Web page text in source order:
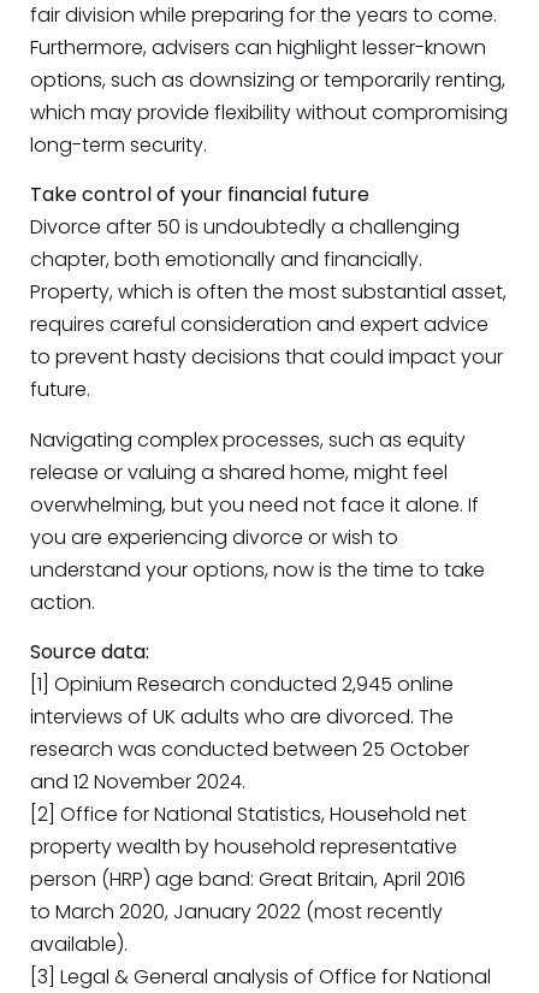
fair division while preparing for the years to come.
Furthermore, advisers can highlight lesser-known
options, such as downsizing or temporarily renting,
which may provide flexibility without compromising
long-term security.
Take control of your financial future
Divorce after 50 is undoubtedly a challenging
chapter, both emotionally and financially.
Property, which is often the most substantial asset,
requires careful consideration and expert advice
to prevent hasty decisions that could impact your
future.
Navigating complex processes, such as equity
release or valuing a shared home, might feel
overwhelming, but you need not face it alone. If
you are experiencing divorce or wish to
understand your options, now is the time to take
action.
Source data:
[1] Opinium Research conducted 2,945 online
interviews of UK adults who are divorced. The
research was conducted between 25 October
and 12 November 2024.
[2] Office for National Statistics, Household net
property wealth by household representative
person (HRP) age band: Great Britain, April 2016
to March 2020, January 2022 (most recently
available).
[3] Legal & General analysis of Office for National